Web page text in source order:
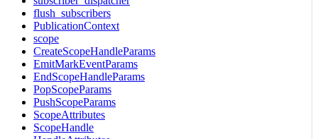
flush_subscribers
PublicationContext
scope
CreateScopeHandleParams
EmitMarkEventParams
EndScopeHandleParams
PopScopeParams
PushScopeParams
ScopeAttributes
ScopeHandle